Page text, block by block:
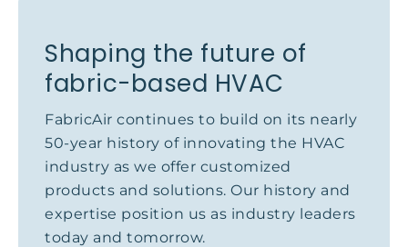
Shaping the future of
fabric-based HVAC
FabricAir continues to build on its nearly
50-year history of innovating the HVAC
industry as we offer customized
products and solutions. Our history and
expertise position us as industry leaders
today and tomorrow.